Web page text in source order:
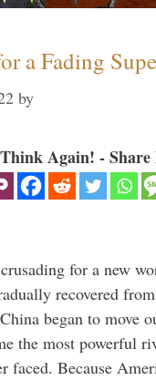
a Fading
by
Again! - Share
for a new
recovered
began to move
the most powerful
faced. Because